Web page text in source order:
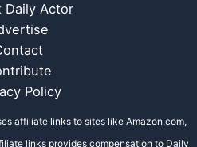
Daily Actor
Policy
affiliate links to sites like Amazon.com,
links provides compensation to Daily